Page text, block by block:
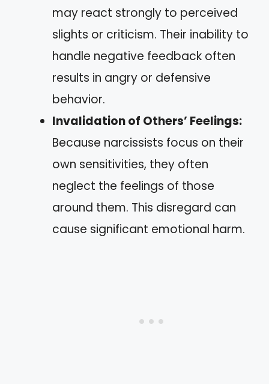
may react strongly to perceived
slights or criticism. Their inability to
handle negative feedback often
results in angry or defensive
behavior.
Invalidation of Others’ Feelings:
Because narcissists focus on their
own sensitivities, they often
neglect the feelings of those
around them. This disregard can
cause significant emotional harm.